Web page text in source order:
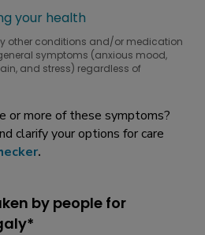
your health
other conditions and/or medication
symptoms (anxious mood,
and stress) regardless of
or more of these symptoms?
clarify your options for care
.
by people for